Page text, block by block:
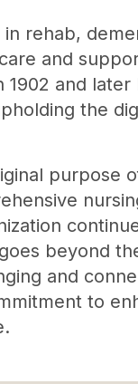
rehab,
and
and
the
purpose
beyond
and
to